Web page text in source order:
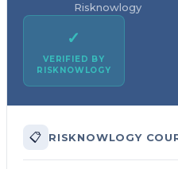
Risknowlogy
✓
VERIFIED BY
RISKNOWLOGY
📋 RISKNOWLOGY